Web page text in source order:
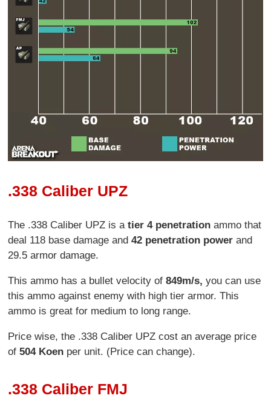
.338 Caliber UPZ
The .338 Caliber UPZ is atier 4 penetrationammo that
deal 118 base damage and42 penetration powerand
29.5 armor damage.
This ammo has a bullet velocity of849m/s,you can use
this ammo against enemy with high tier armor. This
ammo is great for medium to long range.
Price wise, the .338 Caliber UPZ cost an average price
of504 Koen per unit. (Price can change).
.338 Caliber FMJ